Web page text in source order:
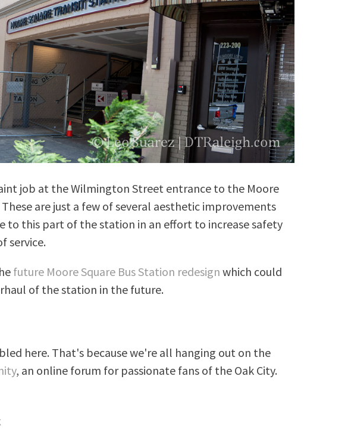
job at the Wilmington Street entrance to the Moore
are just a few of several aesthetic improvements
to this part of the station in an effort to increase safety
service.
future Moore Square Bus Station redesign which could
of the station in the future.
here. That's because we're all hanging out on the
, an online forum for passionate fans of the Oak City.